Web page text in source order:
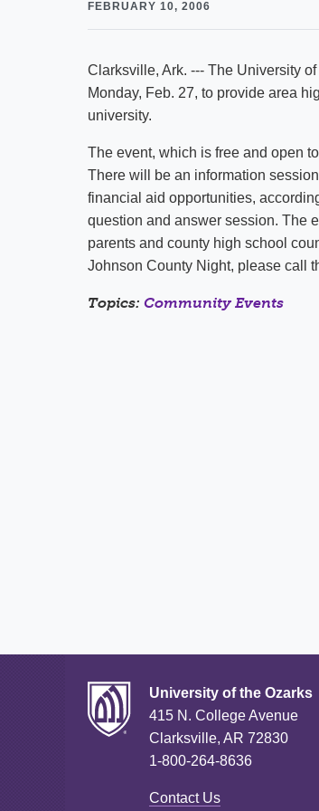
FEBRUARY 10, 2006
Clarksville, Ark. --- The University
Monday, Feb. 27, to provide area
university.
The event, which is free and open
There will be an information
financial aid opportunities,
question and answer session. The
parents and county high school
Johnson County Night, please call
Topics: Community Events
University of the Ozarks
415 N. College Avenue
Clarksville, AR 72830
1-800-264-8636
Contact Us